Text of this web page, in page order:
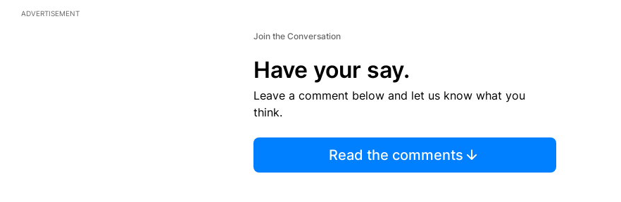
ADVERTISEMENT
Join the Conversation
Have your say.
Leave a comment below and let us know what you
think.
Read the comments